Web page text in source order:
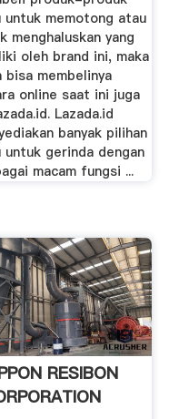
untuk memotong atau
menghaluskan yang
oleh brand ini, maka
bisa membelinya
online saat ini juga
Lazada.id
banyak pilihan
untuk gerinda dengan
macam fungsi ...
RESIBON